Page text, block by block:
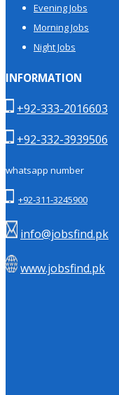
Evening Jobs
Morning Jobs
Night Jobs
INFORMATION
+92-333-2016603
+92-332-3939506
whatsapp number
+92-311-3245900
info@jobsfind.pk
www.jobsfind.pk